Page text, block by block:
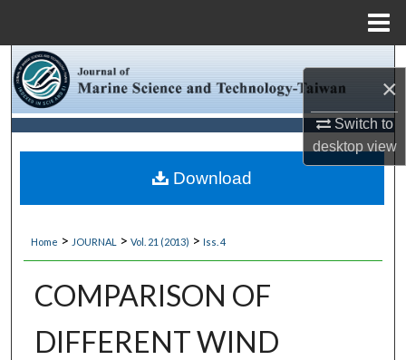
×
Switch to
desktopview
Browse Collections
My Account
About
Digital Commons Network™
Home > JOURNAL > Vol. 21 (2013) > Iss. 4
COMPARISON OF
DIFFERENT WIND
Download